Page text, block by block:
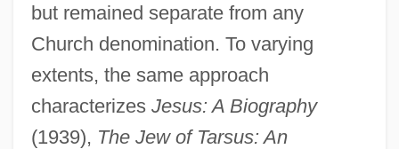
but remained separate from any
Church denomination. To varying
extents, the same approach
characterizes Jesus: A Biography
(1939), The Jew of Tarsus: An